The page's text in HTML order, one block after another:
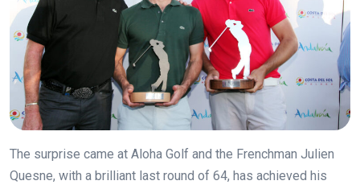
The surprise came at Aloha Golf and the Frenchman Julien
Quesne, with a brilliant last round of 64, has achieved his